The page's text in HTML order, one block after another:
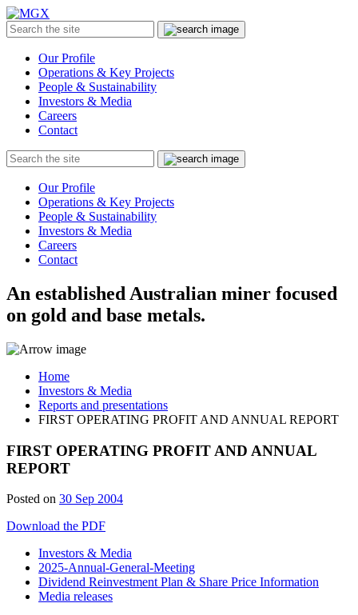
Menu
Search
the
Submit
Our Profile
Operations & Key Projects
People & Sustainability
Investors & Media
Careers
Contact
Search
the
Submit
Our Profile
Operations & Key Projects
People & Sustainability
Investors & Media
Careers
Contact
An established Australian miner focused
on gold and base metals.
Home
Investors & Media
Reports and presentations
FIRST OPERATING PROFIT AND ANNUAL REPORT
FIRST OPERATING PROFIT AND ANNUAL
REPORT
Posted on 30 Sep 2004
Download the PDF
Investors & Media
2025-Annual-General-Meeting
Dividend Reinvestment Plan & Share Price Information
Media releases